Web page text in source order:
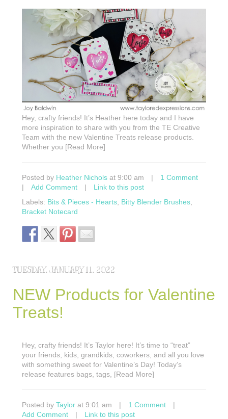
Hey, crafty friends! It’s Heather here today and I have
more inspiration to share with you from the TE Creative
Team with the new Valentine Treats release products.
Whether you [Read More]
Posted by Heather Nichols at 9:00 am |
1 Comment
|
Add Comment |
Link to this post
Labels: Bits & Pieces - Hearts Bitty Blender Brushes
Bracket Notecard
TUESDAY, JANUARY 11, 2022
NEW Products for Valentine
Treats!
Hey, crafty friends! It’s Taylor here! It’s time to “treat”
your friends, kids, grandkids, coworkers, and all you love
with something sweet for Valentine’s Day! Today’s
release features bags, tags, [Read More]
Posted by Taylor at 9:01 am | 1 Comment
|
Add Comment
|
Link to this post